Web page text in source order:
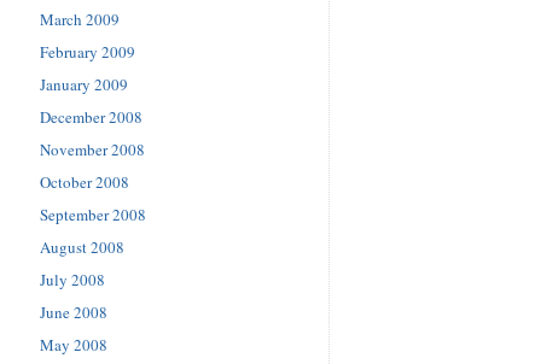
March 2009
February 2009
January 2009
December 2008
November 2008
October 2008
September 2008
August 2008
July 2008
June 2008
May 2008